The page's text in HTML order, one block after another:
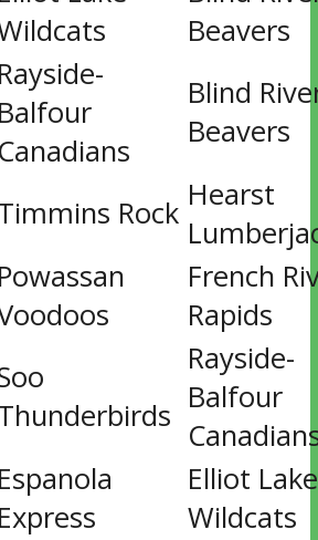
Beavers
Rayside-
Balfour
Canadians
Blind
Beavers
Rock Hearst
Powassan
French
Rapids
Rayside-
Balfour
Espanola
Express
Elliot Lake
Wildcats